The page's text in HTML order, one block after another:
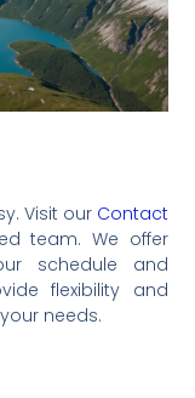
Visit our Contact
team. We offer
schedule and
flexibility and
needs.